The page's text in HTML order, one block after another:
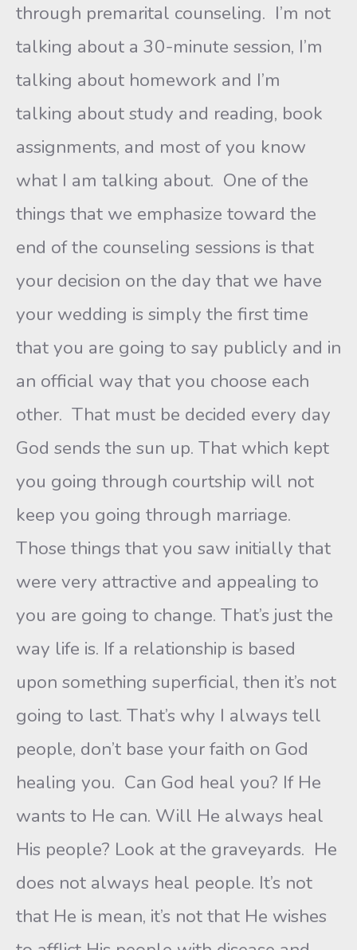
through premarital counseling. I’m not
talking about a 30-minute session, I’m
talking about homework and I’m
talking about study and reading, book
assignments, and most of you know
what I am talking about. One of the
things that we emphasize toward the
end of the counseling sessions is that
your decision on the day that we have
your wedding is simply the first time
that you are going to say publicly and in
an official way that you choose each
other. That must be decided every day
God sends the sun up. That which kept
you going through courtship will not
keep you going through marriage.
Those things that you saw initially that
were very attractive and appealing to
you are going to change. That’s just the
way life is. If a relationship is based
upon something superficial, then it’s not
going to last. That’s why I always tell
people, don’t base your faith on God
healing you. Can God heal you? If He
wants to He can. Will He always heal
His people? Look at the graveyards. He
does not always heal people. It’s not
that He is mean, it’s not that He wishes